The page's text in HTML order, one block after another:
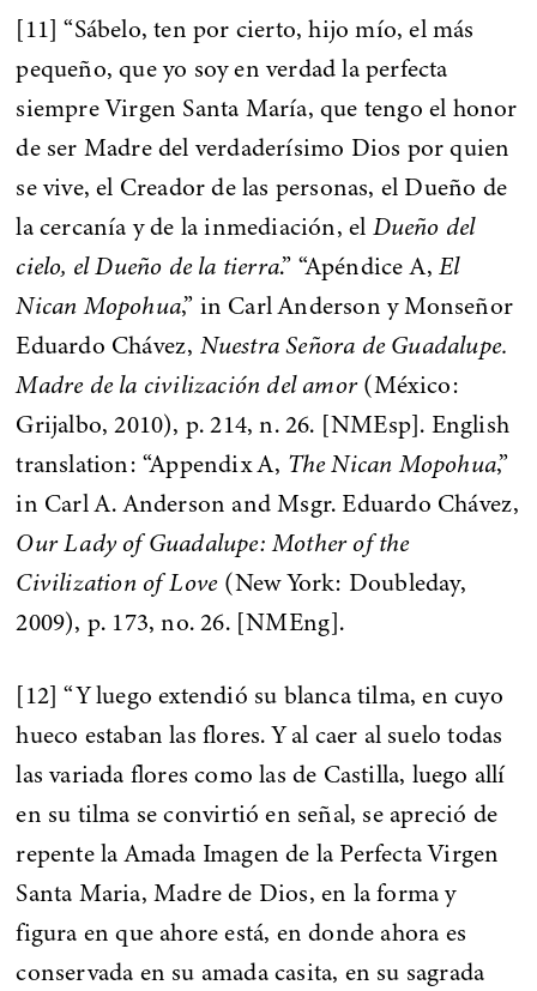
[11] “Sábelo, ten por cierto, hijo mío, el más
pequeño, que yo soy en verdad la perfecta
siempre Virgen Santa María, que tengo el honor
de ser Madre del verdaderísimo Dios por quien
se vive, el Creador de las personas, el Dueño de
la cercanía y de la inmediación, el Dueño del
cielo, el Dueño de la tierra.” “Apéndice A,El
Nican Mopohua,” in Carl Anderson y Monseñor
Eduardo Chávez, Nuestra Señora de Guadalupe.
Madre de la civilización del amor(México:
Grijalbo, 2010), p. 214, n. 26. [NMEsp]. English
translation: “Appendix A, The Nican Mopohua,”
in Carl A. Anderson and Msgr. Eduardo Chávez,
Our Lady of Guadalupe: Mother of the
Civilization of Love(New York: Doubleday,
2009), p. 173, no. 26. [NMEng].
[12] “Y luego extendió su blanca tilma, en cuyo
hueco estaban las flores. Y al caer al suelo todas
las variada flores como las de Castilla, luego allí
en su tilma se convirtió en señal, se apreció de
repente la Amada Imagen de la Perfecta Virgen
Santa Maria, Madre de Dios, en la forma y
figura en que ahore está, en donde ahora es
conservada en su amada casita, en su sagrada